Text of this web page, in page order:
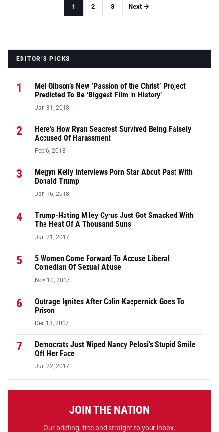
1 2 3 Next →
EDITOR’S PICKS
1
Mel Gibson’s New ‘Passion of the Christ’ Project
Predicted To Be ‘Biggest Film In History’
Jan 31, 2018
2
Here’s How Ryan Seacrest Survived Being Falsely
Accused Of Harassment
Feb 6, 2018
3
Megyn Kelly Interviews Porn Star About Past With
Donald Trump
Jan 16, 2018
4
Trump-Hating Miley Cyrus Just Got Smacked With
The Heat Of A Thousand Suns
Jun 21, 2017
5
5 Women Come Forward To Accuse Liberal
Comedian Of Sexual Abuse
Nov 10, 2017
6
Outrage Ignites After Colin Kaepernick Goes To
Prison
Dec 13, 2017
7
Democrats Just Wiped Nancy Pelosi’s Stupid Smile
Off Her Face
Jun 22, 2017
JOIN THE NATION
Our briefing, free and straight to your inbox.